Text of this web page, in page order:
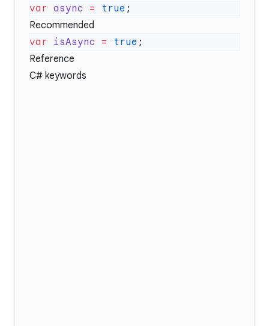
var async = true
Recommended
var isAsync = true
Reference
C# keywords